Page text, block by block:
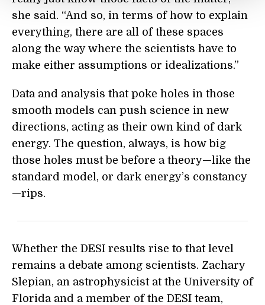
she said. “And so, in terms of how to explain
everything, there are all of these spaces
along the way where the scientists have to
make either assumptions or idealizations.”
Data and analysis that poke holes in those
smooth models can push science in new
directions, acting as their own kind of dark
energy. The question, always, is how big
those holes must be before a theory—like the
standard model, or dark energy’s constancy
—rips.
Whether the DESI results rise to that level
remains a debate among scientists. Zachary
Slepian, an astrophysicist at the University of
Florida and a member of the DESI team,